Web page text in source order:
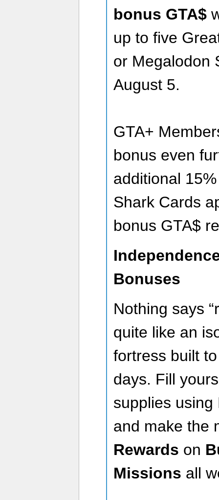
bonus GTA$
up to five
or Megalodon
August 5.
GTA+
bonus even
additional
Shark Cards
bonus GTA$
Bonuses
Nothing says
quite like an
fortress built
days. Fill
supplies using
and make the
Rewards on
Missions all